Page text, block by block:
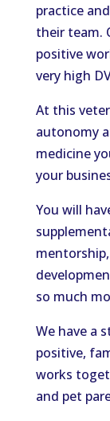
practice
their team.
positive
very high
At this
autonomy
medicine
your
You will
so much
We have a
positive,
works
and pet